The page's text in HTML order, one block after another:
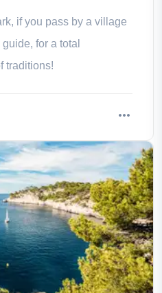
if you pass by a village
for a total
traditions!